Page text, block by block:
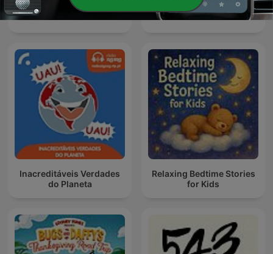
Predicas IBC RICARDO BARRERA
Inacreditáveis Verdades
do Planeta
Relaxing Bedtime Stories
for Kids